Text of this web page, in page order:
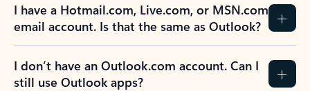
I have a Hotmail.com, Live.com, or MSN.com
email account. Is that the same as Outlook?
I don’t have an Outlook.com account. Can I
still use Outlook apps?